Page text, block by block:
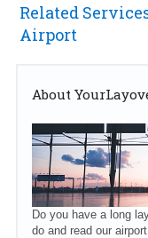
Related
Airport
About
Do you have a long
do and read our